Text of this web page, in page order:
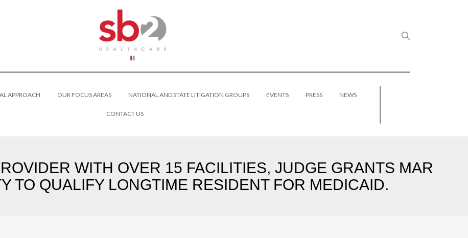
APPROACH OUR FOCUS AREAS NATIONAL AND STATE LITIGATION GROUPS EVENTS PRESS NEWS
CONTACT US
WITH OVER 15 FACILITIES, JUDGE GRANTS MAR
TO QUALIFY LONGTIME RESIDENT FOR MEDICAID.